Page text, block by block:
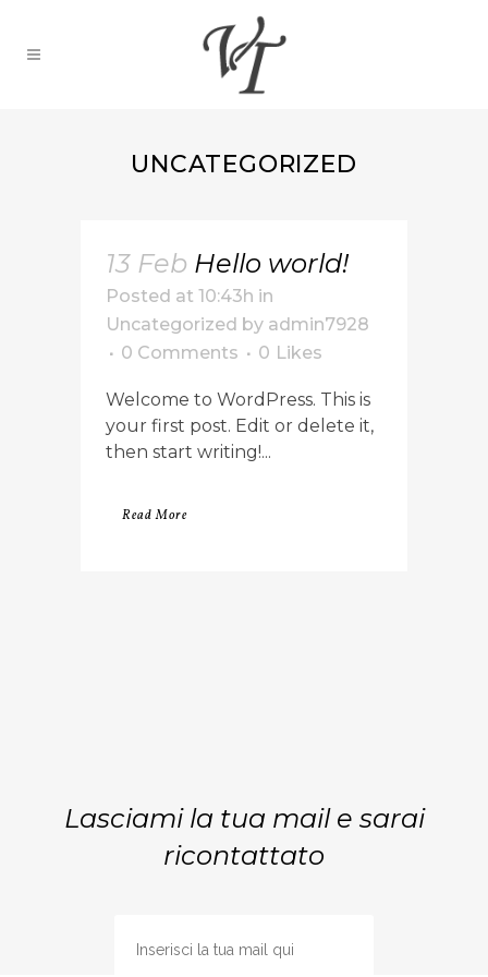
UNCATEGORIZED
13 Feb Hello world!
Posted at 10:43h in
Uncategorized by admin7928
0 Comments
0 Likes
Welcome to WordPress. This is
your first post. Edit or delete it,
then start writing!...
Read More
Lasciami la tua mail e sarai
ricontattato